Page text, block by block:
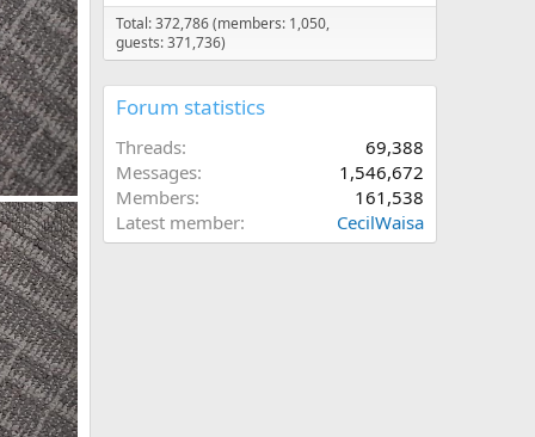
Total: 372,786 (members: 1,050,
guests: 371,736)
Forum statistics
Threads
69,388
Messages
1,546,672
Members
161,538
Latest member
CecilWaisa